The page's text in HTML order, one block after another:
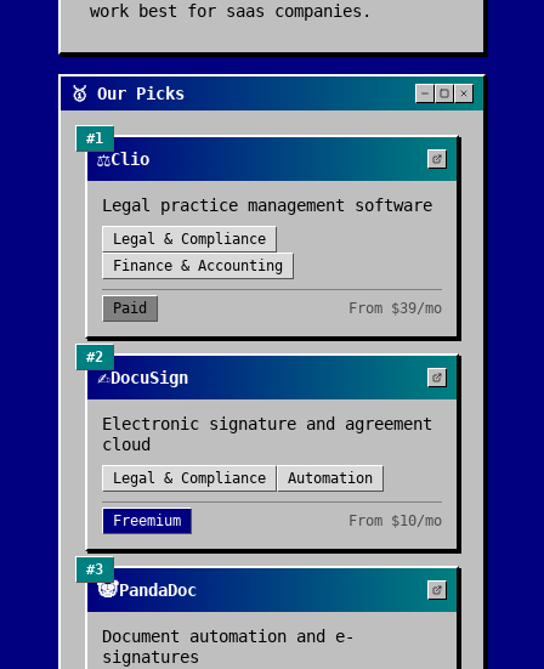
work best for saas companies .
🥇 Our Picks
#1
⚖️Clio
Legal practice management software
Legal & Compliance
Finance & Accounting
Paid From $39/mo
#2
✍️DocuSign
Electronic signature and agreement
cloud
Legal & Compliance Automation
Freemium From $10/mo
#3
🐼PandaDoc
Document automation and e-
signatures